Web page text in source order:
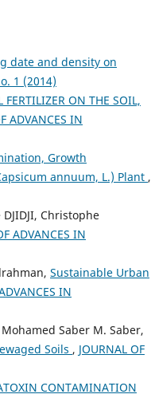
date and density on
1 (2014)
ON THE SOIL,
ADVANCES IN
Growth
annuum, L.) Plant ,
Christophe
ADVANCES IN
Sustainable Urban
IN
Saber M. Saber,
Soils , JOURNAL OF
CONTAMINATION